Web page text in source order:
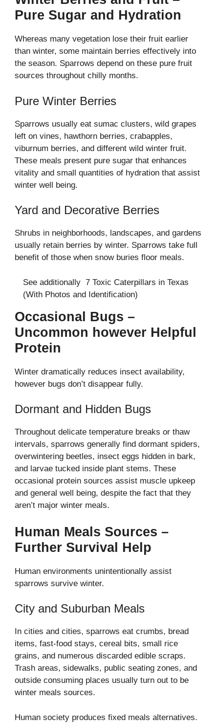
Pure Sugar and Hydration
Whereas many vegetation lose their fruit earlier
than winter, some maintain berries effectively into
the season. Sparrows depend on these pure fruit
sources throughout chilly months.
Pure Winter Berries
Sparrows usually eat sumac clusters, wild grapes
left on vines, hawthorn berries, crabapples,
viburnum berries, and different wild winter fruit.
These meals present pure sugar that enhances
vitality and small quantities of hydration that assist
winter well being.
Yard and Decorative Berries
Shrubs in neighborhoods, landscapes, and gardens
usually retain berries by winter. Sparrows take full
benefit of those when snow buries floor meals.
See additionally 7 Toxic Caterpillars in Texas
(With Photos and Identification)
Occasional Bugs –
Uncommon however Helpful
Protein
Winter dramatically reduces insect availability,
however bugs don’t disappear fully.
Dormant and Hidden Bugs
Throughout delicate temperature breaks or thaw
intervals, sparrows generally find dormant spiders,
overwintering beetles, insect eggs hidden in bark,
and larvae tucked inside plant stems. These
occasional protein sources assist muscle upkeep
and general well being, despite the fact that they
aren’t major winter meals.
Human Meals Sources –
Further Survival Help
Human environments unintentionally assist
sparrows survive winter.
City and Suburban Meals
In cities and cities, sparrows eat crumbs, bread
items, fast-food stays, cereal bits, small rice
grains, and numerous discarded edible scraps.
Trash areas, sidewalks, public seating zones, and
outside consuming places usually turn out to be
winter meals sources.
Human society produces fixed meals alternatives.